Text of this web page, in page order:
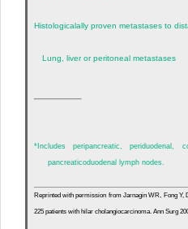
Histologicalally proven metastases to
Lung, liver or peritoneal metastases
*Includes peripancreatic, periduodenal,
pancreaticoduodenal lymph nodes.
Reprinted with permission from Jarnagin WR, Fong Y,
225 patients with hilar cholangiocarcinoma. Ann Surg